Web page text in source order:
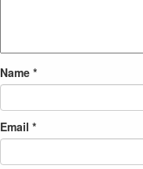
Name *
Email *